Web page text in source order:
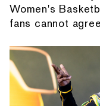
Women's
fans cannot